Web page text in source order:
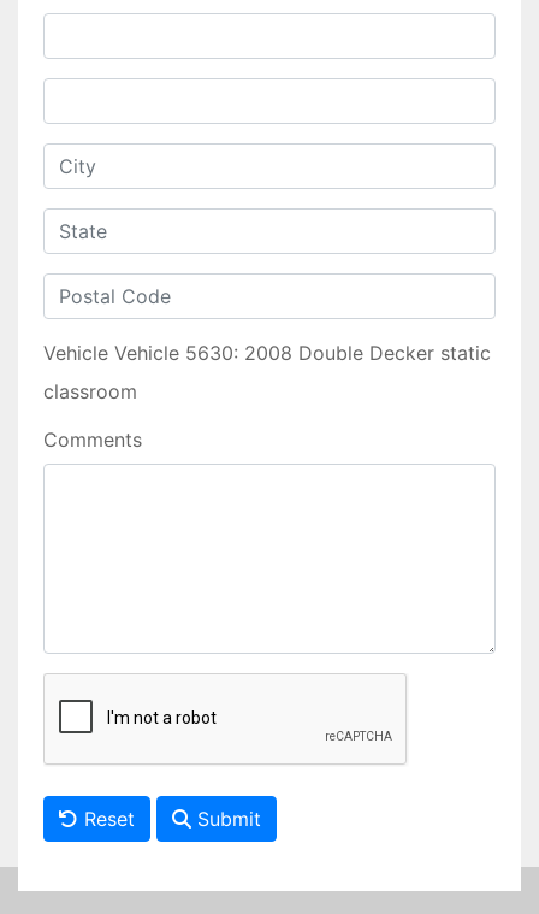
Vehicle Vehicle 5630: 2008 Double Decker static
classroom
Comments
Reset Submit